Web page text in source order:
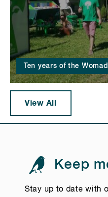
Ten years of the
View All
Keep
Stay up to date with